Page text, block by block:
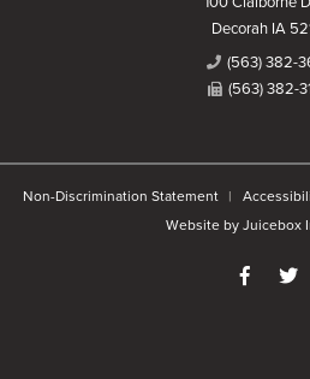
Decorah IA
(563) 382-
(563) 382-
Non-Discrimination Statement
Website by Juicebox
Like us